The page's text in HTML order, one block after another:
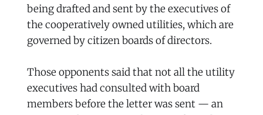
being drafted and sent by the executives of
the cooperatively owned utilities, which are
governed by citizen boards of directors.
Those opponents said that not all the utility
executives had consulted with board
members before the letter was sent — an